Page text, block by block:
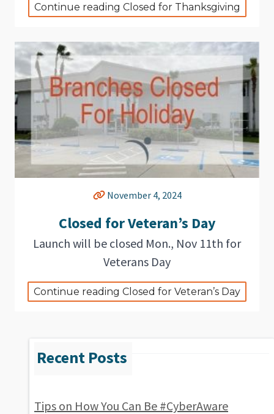
Tips on How You Can Be #CyberAware
Continue reading Closed for Thanksgiving
November 4, 2024
Closed for Veteran’s Day
Launch will be closed Mon., Nov 11th for
Veterans Day
Continue reading Closed for Veteran’s Day